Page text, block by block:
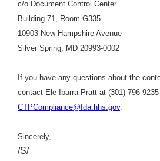
c/o Document Control Center
Building 71, Room G335
10903 New Hampshire Avenue
Silver Spring, MD 20993-0002
If you have any questions about the
contact Ele Ibarra-Pratt at (301) 796-9235
CTPCompliance@fda.hhs.gov.
Sincerely,
/S/